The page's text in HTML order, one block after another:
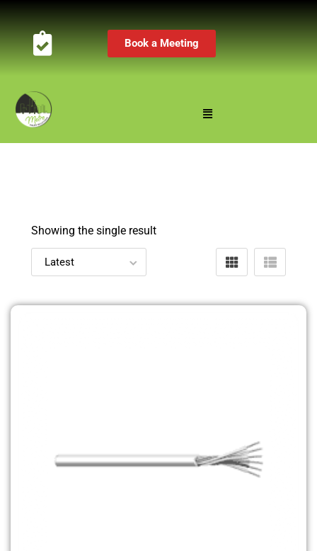
Book a Meeting
Showing the single result